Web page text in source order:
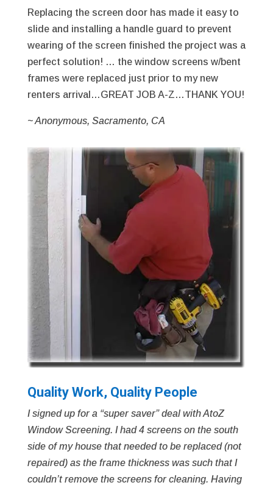
Replacing the screen door has made it easy to
slide and installing a handle guard to prevent
wearing of the screen finished the project was a
perfect solution! … the window screens w/bent
frames were replaced just prior to my new
renters arrival…GREAT JOB A-Z…THANK YOU!
~ Anonymous, Sacramento, CA
Quality Work, Quality People
I signed up for a “super saver” deal with AtoZ
Window Screening. I had 4 screens on the south
side of my house that needed to be replaced (not
repaired) as the frame thickness was such that I
couldn’t remove the screens for cleaning. Having